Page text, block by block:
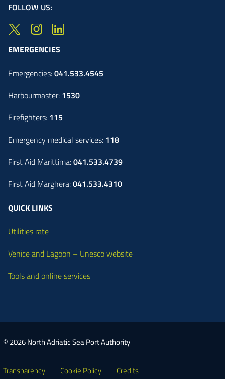
FOLLOW US:
EMERGENCIES
Emergencies:041.533.4545
Harbourmaster: 1530
Firefighters: 115
Emergency medical services: 118
First Aid Marittima:041.533.4739
First Aid Marghera:041.533.4310
QUICK LINKS
Utilities rate
Venice and Lagoon – Unesco website
Tools and online services
© 2026 North Adriatic Sea Port Authority
Transparency Cookie Policy Credits